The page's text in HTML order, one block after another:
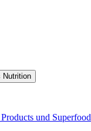
und Superfood